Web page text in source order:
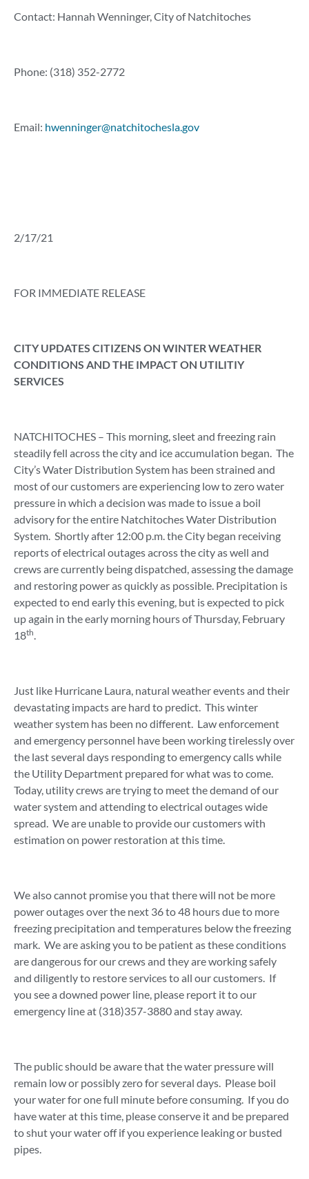
Contact: Hannah Wenninger, City of Natchitoches
Phone: (318) 352-2772
Email: hwenninger@natchitochesla.gov
2/17/21
FOR IMMEDIATE RELEASE
CITY UPDATES CITIZENS ON WINTER WEATHER
CONDITIONS AND THE IMPACT ON UTILITIY
SERVICES
NATCHITOCHES – This morning, sleet and freezing rain
steadily fell across the city and ice accumulation began. The
City’s Water Distribution System has been strained and
most of our customers are experiencing low to zero water
pressure in which a decision was made to issue a boil
advisory for the entire Natchitoches Water Distribution
System. Shortly after 12:00 p.m. the City began receiving
reports of electrical outages across the city as well and
crews are currently being dispatched, assessing the damage
and restoring power as quickly as possible. Precipitation is
expected to end early this evening, but is expected to pick
up again in the early morning hours of Thursday, February
18th.
Just like Hurricane Laura, natural weather events and their
devastating impacts are hard to predict. This winter
weather system has been no different. Law enforcement
and emergency personnel have been working tirelessly over
the last several days responding to emergency calls while
the Utility Department prepared for what was to come.
Today, utility crews are trying to meet the demand of our
water system and attending to electrical outages wide
spread. We are unable to provide our customers with
estimation on power restoration at this time.
We also cannot promise you that there will not be more
power outages over the next 36 to 48 hours due to more
freezing precipitation and temperatures below the freezing
mark. We are asking you to be patient as these conditions
are dangerous for our crews and they are working safely
and diligently to restore services to all our customers. If
you see a downed power line, please report it to our
emergency line at (318)357-3880 and stay away.
The public should be aware that the water pressure will
remain low or possibly zero for several days. Please boil
your water for one full minute before consuming. If you do
have water at this time, please conserve it and be prepared
to shut your water off if you experience leaking or busted
pipes.